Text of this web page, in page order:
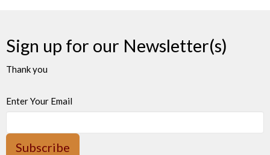
Sign up for our Newsletter(s)
Thank you
Enter Your Email
Subscribe